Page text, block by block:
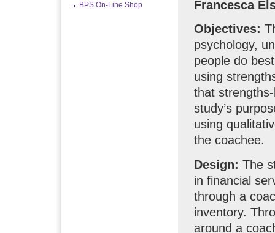
BPS On-Line Shop
Francesca
Objectives:
psychology,
people do
using
that
study’s
using
the coachee.
Design: The
in financial
through a
inventory.
around a